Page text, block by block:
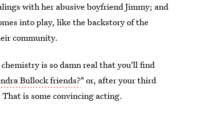
with her abusive boyfriend Jimmy; and
into play, like the backstory of the
community.
is so damn real that you'll find
Bullock friends?" or, after your third
is some convincing acting.